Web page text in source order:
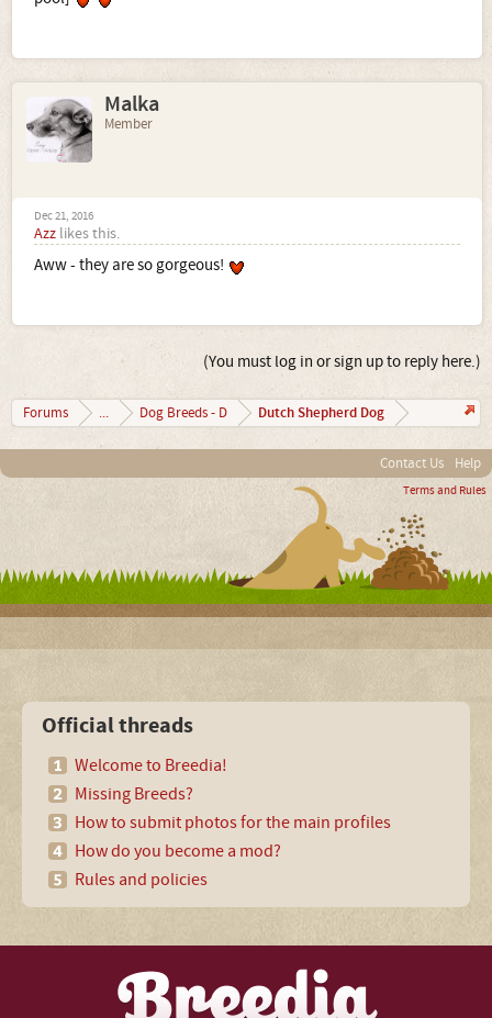
Malka
Member
Dec 21, 2016
Azz likes this.
Aww - they are so gorgeous!
(You must log in or sign up to reply here.)
Forums ... Dog Breeds - D Dutch Shepherd Dog
Contact Us Help
Terms and Rules
Official threads
Welcome to Breedia!
Missing Breeds?
How to submit photos for the main profiles
How do you become a mod?
Rules and policies